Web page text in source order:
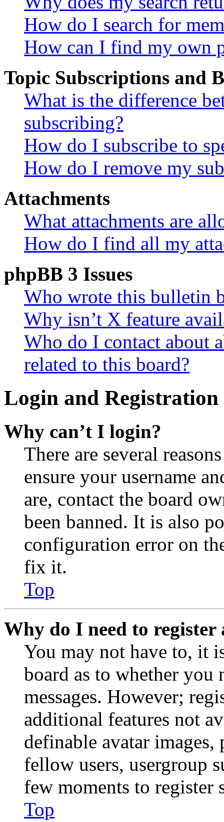
How do I search for
How can I find my own
Topic Subscriptions and
What is the difference
subscribing?
How do I subscribe to
How do I remove my
Attachments
What attachments are
How do I find all my
phpBB 3 Issues
Who wrote this bulletin
Why isn’t X feature
Who do I contact about
related to this board?
Login and Registration
Why can’t I login?
There are several
ensure your username
are, contact the board
been banned. It is also
configuration error on
fix it.
Top
Why do I need to register
You may not have to, it
board as to whether you
messages. However;
additional features not
definable avatar
fellow users, usergroup
few moments to register
Top